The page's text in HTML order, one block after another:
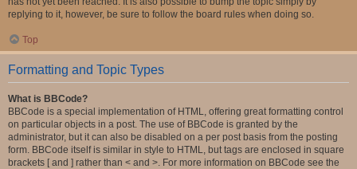
replying to it, however, be sure to follow the board rules when doing so.
Top
Formatting and Topic Types
What is BBCode?
BBCode is a special implementation of HTML, offering great formatting control
on particular objects in a post. The use of BBCode is granted by the
administrator, but it can also be disabled on a per post basis from the posting
form. BBCode itself is similar in style to HTML, but tags are enclosed in square
brackets [ and ] rather than < and >. For more information on BBCode see the